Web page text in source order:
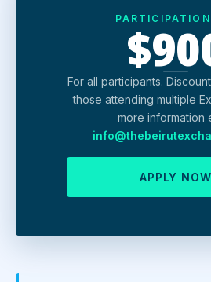
PARTICIPATION
For all participants.
those attending multiple
more information
APPLY NOW